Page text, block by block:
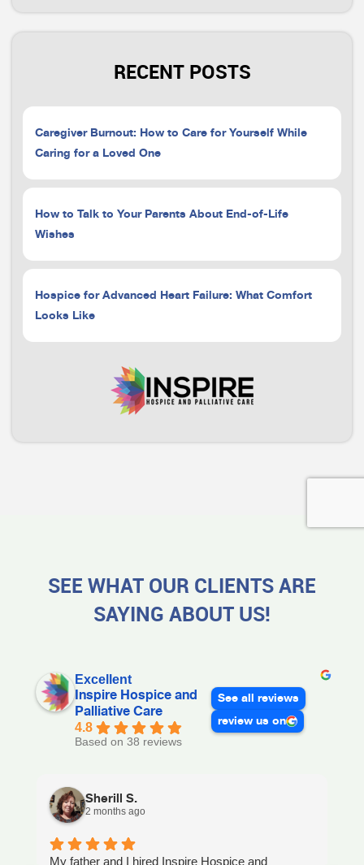
RECENT POSTS
Caregiver Burnout: How to Care for Yourself While
Caring for a Loved One
How to Talk to Your Parents About End-of-Life
Wishes
Hospice for Advanced Heart Failure: What Comfort
Looks Like
SEE WHAT OUR CLIENTS ARE
SAYING ABOUT US!
Excellent
Inspire Hospice and
Palliative Care
4.8
Based on 38 reviews
See all reviews
review us on
Sherill S.
2 months ago
My father and I hired Inspire Hospice and